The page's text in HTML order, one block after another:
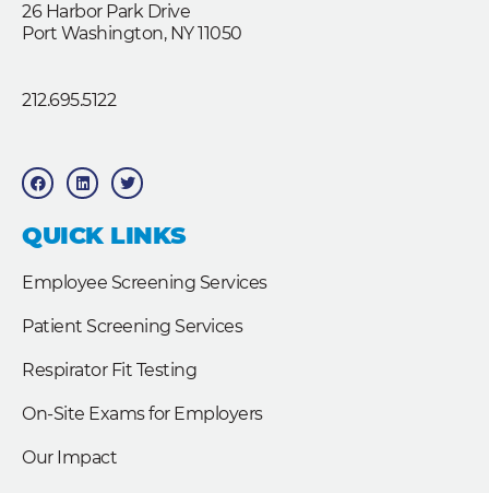
26 Harbor Park Drive
Port Washington, NY 11050
212.695.5122
F
a
c
b
o
o
L
i
n
e
d
T
w
i
t
e
QUICK LINKS
Employee Screening Services
Patient Screening Services
Respirator Fit Testing
On-Site Exams for Employers
Our Impact